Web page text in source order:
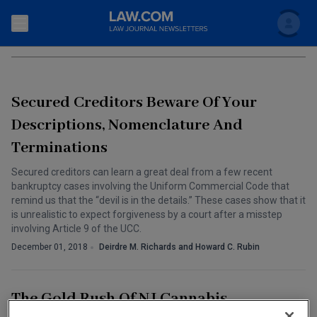
Search
The Bankruptcy Strategist
Business Crimes Bulletin
Commercial Leasing Law & Strategy
Cybersecurity Law & Strategy
The Intellectual Property Strategist
Topics
Commercial Law
Litigation
Regulation
Law Firm Management
Scholar
FAQ
Back to Law.com
Secured Creditors Beware Of Your
Descriptions, Nomenclature And
Terminations
Secured creditors can learn a great deal from a few recent
bankruptcy cases involving the Uniform Commercial Code that
remind us that the “devil is in the details.” These cases show that it
is unrealistic to expect forgiveness by a court after a misstep
involving Article 9 of the UCC.
December 01, 2018 Deirdre M. Richards and Howard C. Rubin
The Gold Rush Of NJ Cannabis